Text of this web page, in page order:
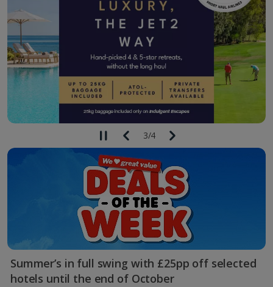
3/4
Summer’s in full swing with £25pp off selected
hotels until the end of October